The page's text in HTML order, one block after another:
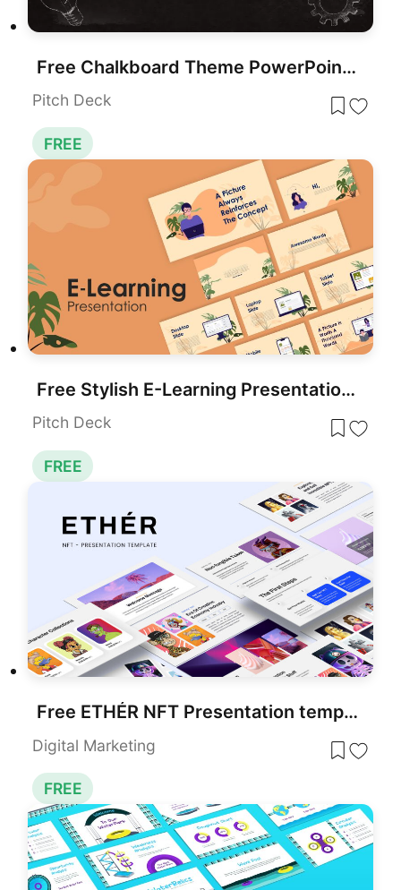
Free Chalkboard Theme PowerPoint Template
Pitch Deck
FREE
Free Stylish E-Learning Presentation Template for PowerPoint & Google Slides
Pitch Deck
FREE
Free ETHÉR NFT Presentation template for PowerPoint & Google Slides
Digital Marketing
FREE